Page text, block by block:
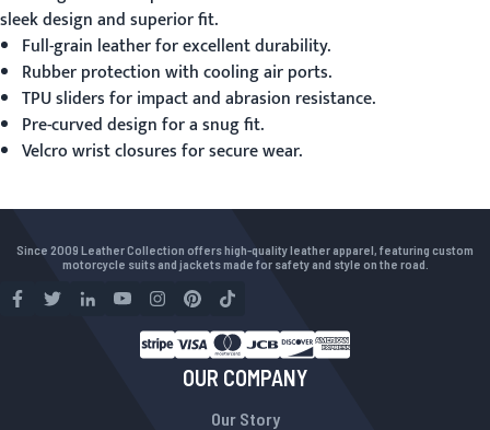
sleek design and superior fit.
Full-grain leather for excellent durability.
Rubber protection with cooling air ports.
TPU sliders for impact and abrasion resistance.
Pre-curved design for a snug fit.
Velcro wrist closures for secure wear.
Since 2009 Leather Collection offers high-quality leather apparel, featuring custom
motorcycle suits and jackets made for safety and style on the road.
OUR COMPANY
Our Story